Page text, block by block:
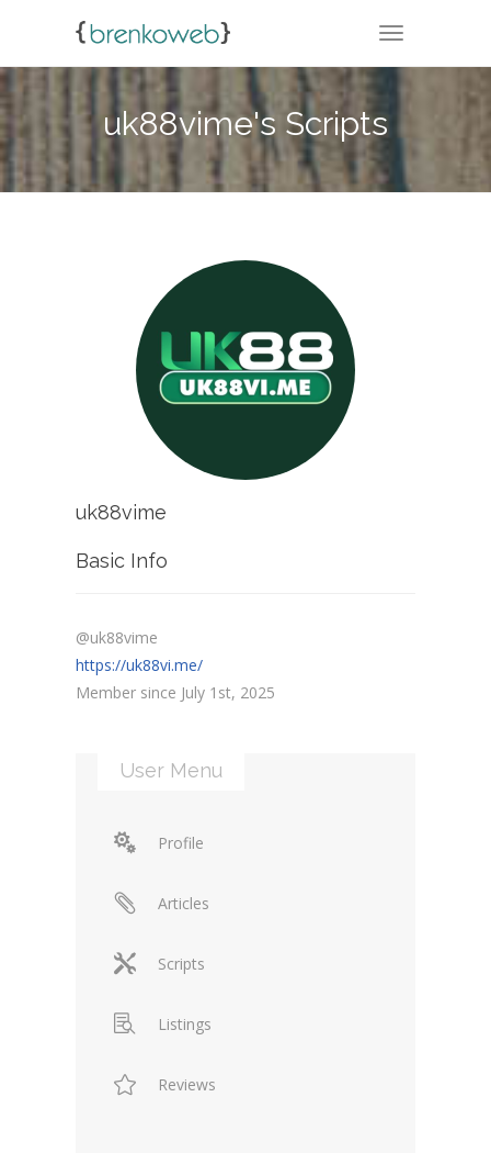
TOGGLE
uk88vime's Scripts
uk88vime
Basic Info
@uk88vime
https://uk88vi.me/
Member since July 1st, 2025
User Menu
Profile
Articles
Scripts
Listings
Reviews